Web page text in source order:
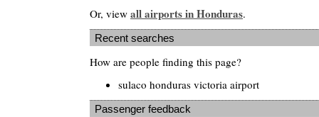
Or, view all airports in Honduras.
Recent searches
How are people finding this page?
sulaco honduras victoria airport
Passenger feedback